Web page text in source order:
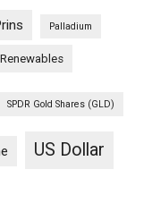
Palladium
Renewables
SPDR Gold Shares (GLD)
US Dollar